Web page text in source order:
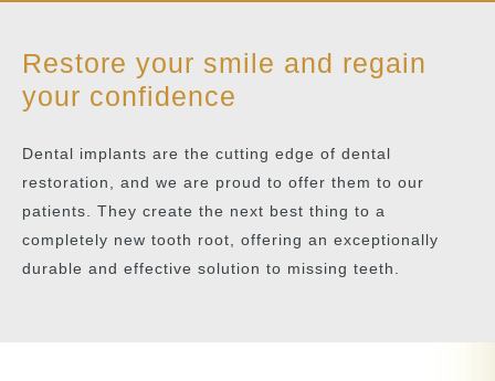
Restore your smile and regain
your confidence
Dental implants are the cutting edge of dental
restoration, and we are proud to offer them to our
patients. They create the next best thing to a
completely new tooth root, offering an exceptionally
durable and effective solution to missing teeth.